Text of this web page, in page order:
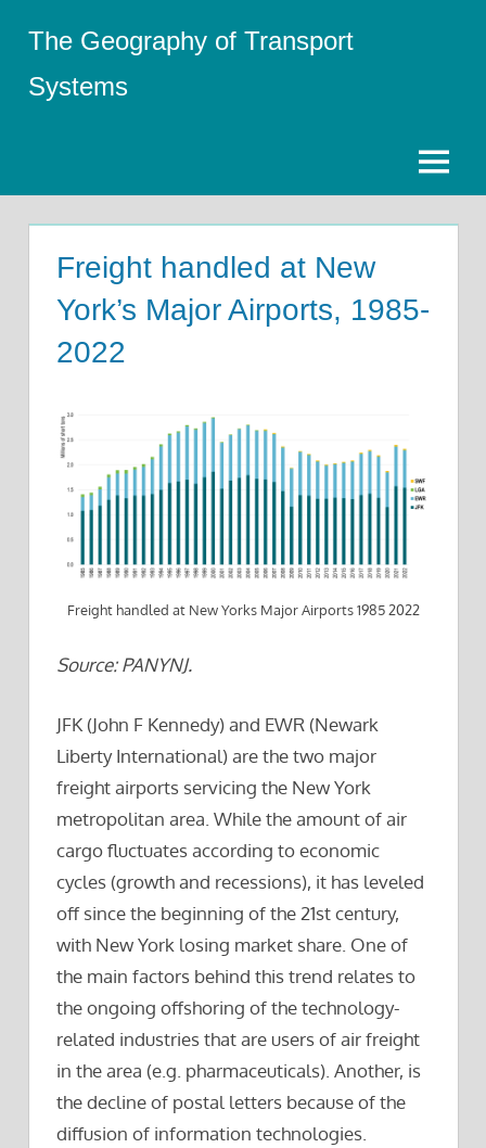
content
The Geography of Transport
Systems
Menu
Freight handled at New
York’s Major Airports, 1985-
2022
Freight handled at New Yorks Major Airports 1985 2022
Source: PANYNJ.
JFK (John F Kennedy) and EWR (Newark
Liberty International) are the two major
freight airports servicing the New York
metropolitan area. While the amount of air
cargo fluctuates according to economic
cycles (growth and recessions), it has leveled
off since the beginning of the 21st century,
with New York losing market share. One of
the main factors behind this trend relates to
the ongoing offshoring of the technology-
related industries that are users of air freight
in the area (e.g. pharmaceuticals). Another, is
the decline of postal letters because of the
diffusion of information technologies.